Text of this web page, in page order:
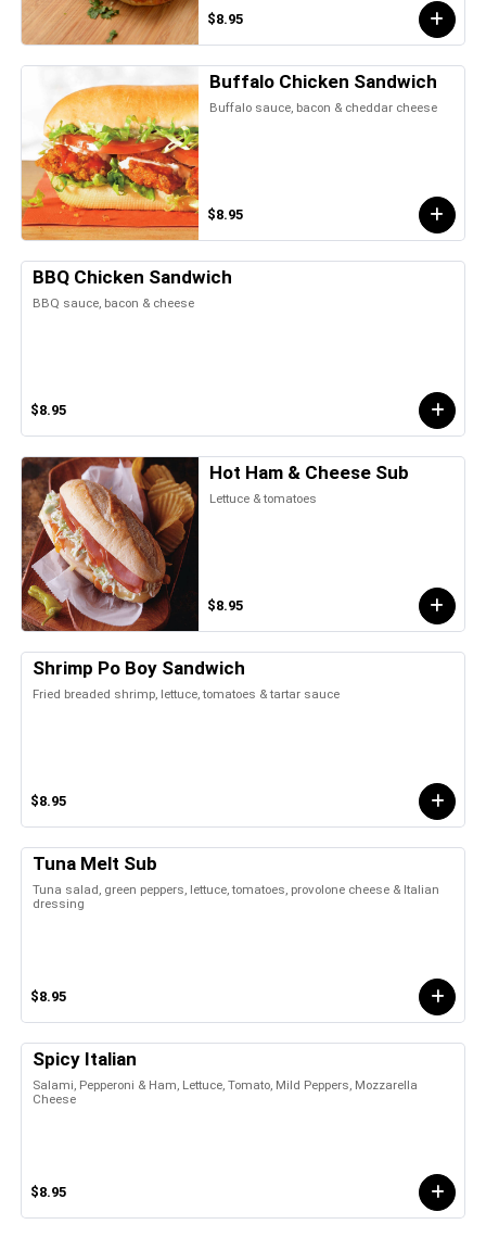
$8.95
Buffalo Chicken Sandwich
Buffalo sauce, bacon & cheddar cheese
$8.95
BBQ Chicken Sandwich
BBQ sauce, bacon & cheese
$8.95
Hot Ham & Cheese Sub
Lettuce & tomatoes
$8.95
Shrimp Po Boy Sandwich
Fried breaded shrimp, lettuce, tomatoes & tartar sauce
$8.95
Tuna Melt Sub
Tuna salad, green peppers, lettuce, tomatoes, provolone cheese & Italian
dressing
$8.95
Spicy Italian
Salami, Pepperoni & Ham, Lettuce, Tomato, Mild Peppers, Mozzarella
Cheese
$8.95